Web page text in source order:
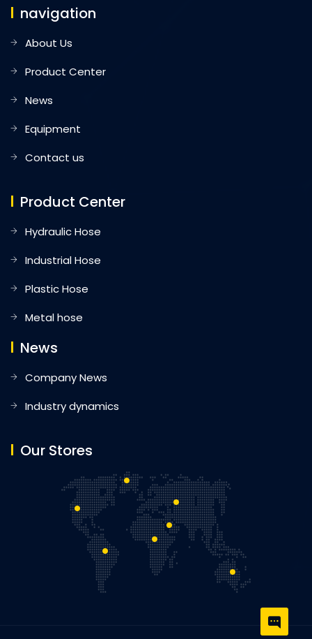
navigation
About Us
Product Center
News
Equipment
Contact us
Product Center
Hydraulic Hose
Industrial Hose
Plastic Hose
Metal hose
News
Company News
Industry dynamics
Our Stores